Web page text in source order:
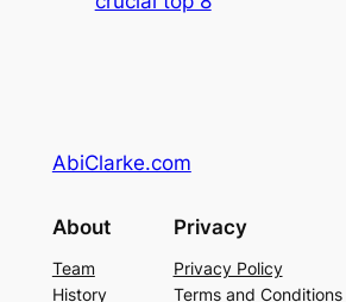
AbiClarke.com
About
Team
History
Privacy
Privacy Policy
Terms and Conditions